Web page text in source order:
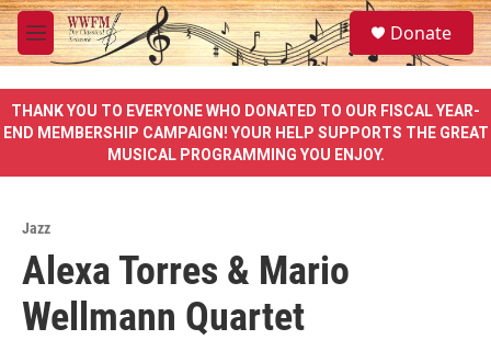
Skip to main content
M
e
u
S
e
a
e
Donate
THANK YOU TO EVERYONE WHO DONATED TO OUR FISCAL YEAR-
END MEMBERSHIP CAMPAIGN! YOUR HELP SUPPORTS THE GREAT
MUSICAL PROGRAMMING YOU ENJOY.
Jazz
Alexa Torres & Mario
Wellmann Quartet